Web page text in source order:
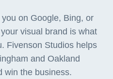
on Google, Bing, or
visual brand is what
Fivenson Studios helps
and Oakland
win the business.